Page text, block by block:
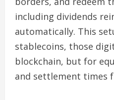
including dividends
automatically. This
stablecoins, those
blockchain, but for
and settlement times